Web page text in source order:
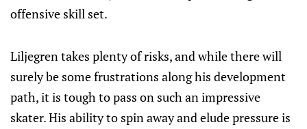
offensive skill set.
Liljegren takes plenty of risks, and while there will
surely be some frustrations along his development
path, it is tough to pass on such an impressive
skater. His ability to spin away and elude pressure is